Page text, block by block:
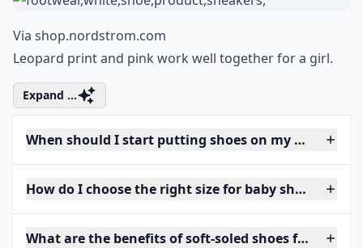
Via shop.nordstrom.com
Leopard print and pink work well together for a girl.
Expand ...
When should I start putting shoes on my baby?
How do I choose the right size for baby shoes?
What are the benefits of soft-soled shoes for babies?